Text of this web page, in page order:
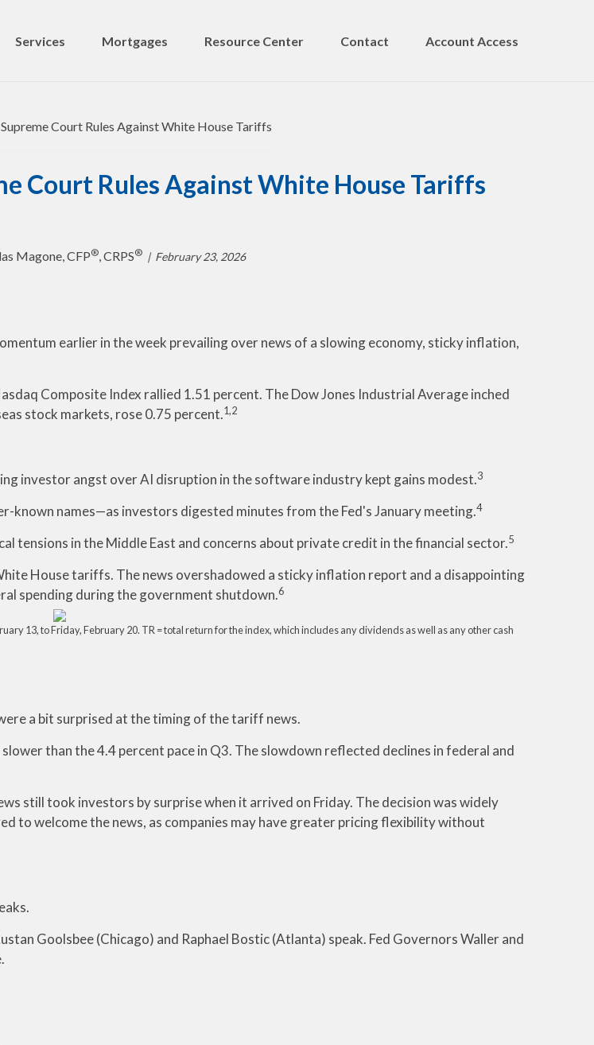
Services Mortgages Resource Center Contact Account Access
Court Rules Against White House Tariffs
Magone, CFP®, CRPS® February 23, 2026
earlier in the week prevailing over news of a slowing economy, sticky inflation,
Composite Index rallied 1.51 percent. The Dow Jones Industrial Average inched
stock markets, rose 0.75 percent.1,2
investor angst over AI disruption in the software industry kept gains modest.3
known names—as investors digested minutes from the Fed's January meeting.4
tensions in the Middle East and concerns about private credit in the financial sector.5
House tariffs. The news overshadowed a sticky inflation report and a disappointing
spending during the government shutdown.6
13, to Friday, February 20. TR = total return for the index, which includes any dividends as well as any other cash
a bit surprised at the timing of the tariff news.
than the 4.4 percent pace in Q3. The slowdown reflected declines in federal and
still took investors by surprise when it arrived on Friday. The decision was widely
to welcome the news, as companies may have greater pricing flexibility without
Goolsbee (Chicago) and Raphael Bostic (Atlanta) speak. Fed Governors Waller and